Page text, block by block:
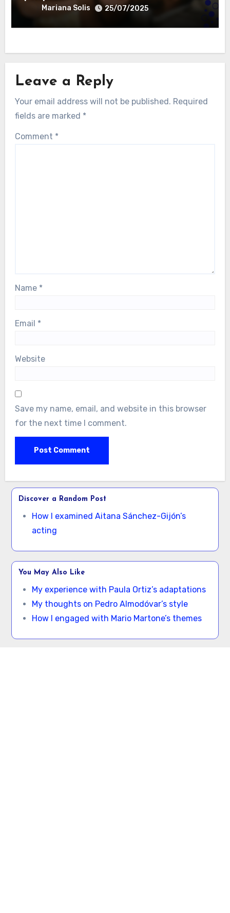
Mariana Solis 25/07/2025
Leave a Reply
Your email address will not be published. Required
fields are marked *
Comment *
Name *
Email *
Website
Save my name, email, and website in this browser
for the next time I comment.
Discover a Random Post
How I examined Aitana Sánchez-Gijón’s
acting
You May Also Like
My experience with Paula Ortiz’s adaptations
My thoughts on Pedro Almodóvar’s style
How I engaged with Mario Martone’s themes